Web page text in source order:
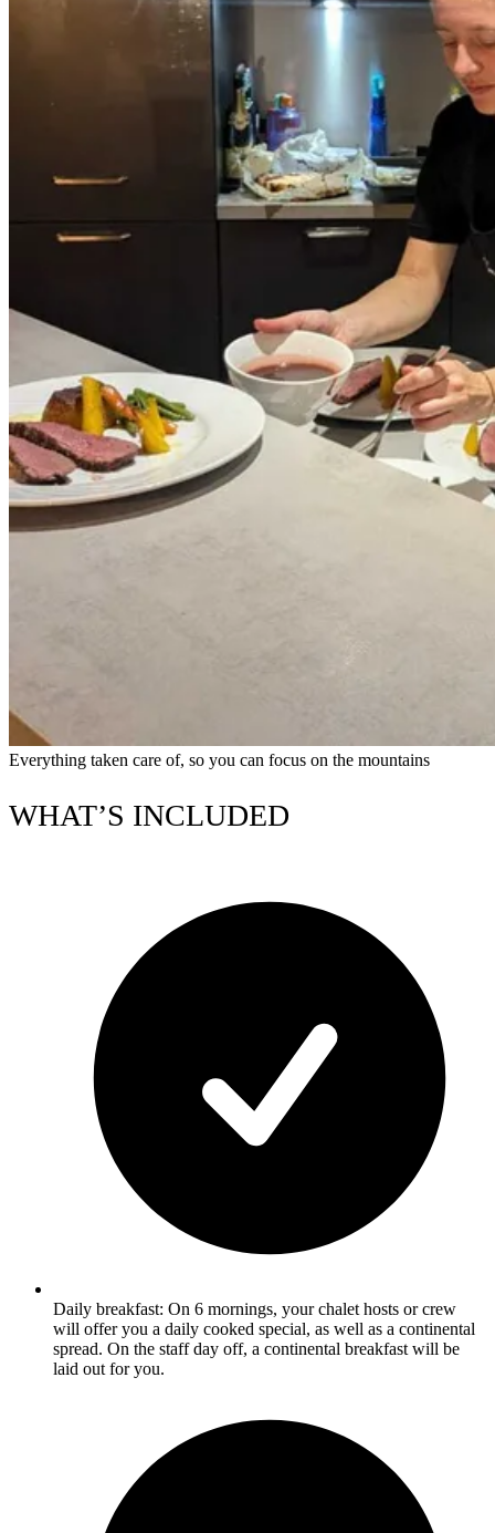
Everything taken care of, so you can focus on the mountains
WHAT’S INCLUDED
Daily breakfast: On 6 mornings, your chalet hosts or crew
will offer you a daily cooked special, as well as a continental
spread. On the staff day off, a continental breakfast will be
laid out for you.